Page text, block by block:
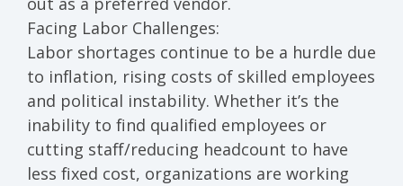
Facing Labor Challenges:
Labor shortages continue to be a hurdle due
to inflation, rising costs of skilled employees
and political instability. Whether it’s the
inability to find qualified employees or
cutting staff/reducing headcount to have
less fixed cost, organizations are working